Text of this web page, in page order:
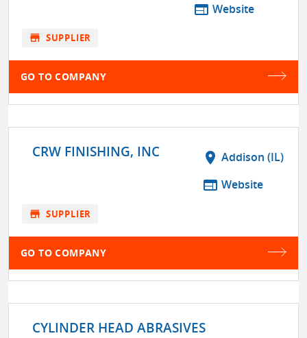
web Website
store SUPPLIER
GO TO COMPANY
CRW FINISHING, INC location_on Addison (IL)
web Website
store SUPPLIER
GO TO COMPANY
CYLINDER HEAD ABRASIVES